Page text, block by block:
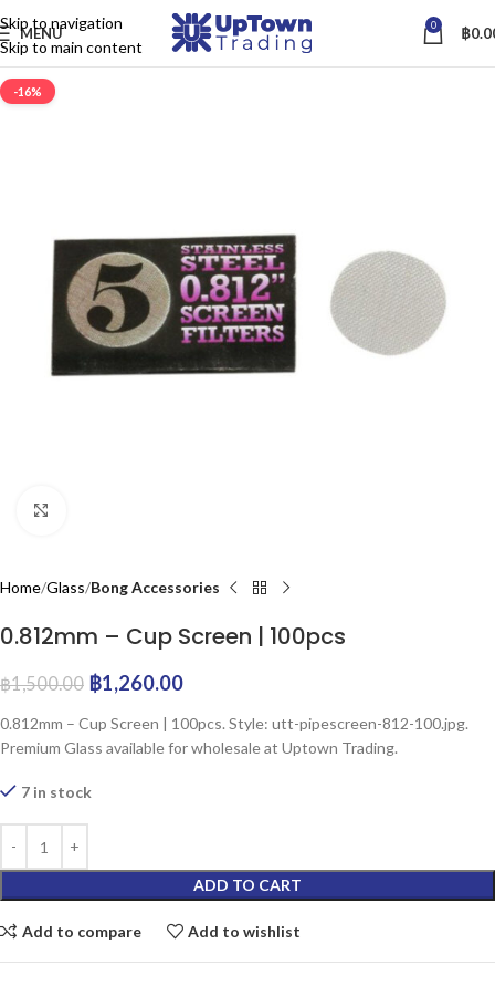
Skip to navigation
Skip to main content
MENU 0 ฿
-16%
Home Glass Bong Accessories
0.812mm – Cup Screen | 100pcs
฿1,500.00 ฿1,260.00
0.812mm – Cup Screen | 100pcs. Style: utt-pipescreen-812-100.jpg.
Premium Glass available for wholesale at Uptown Trading.
7 in stock
ADD TO CART
Add to compare Add to wishlist